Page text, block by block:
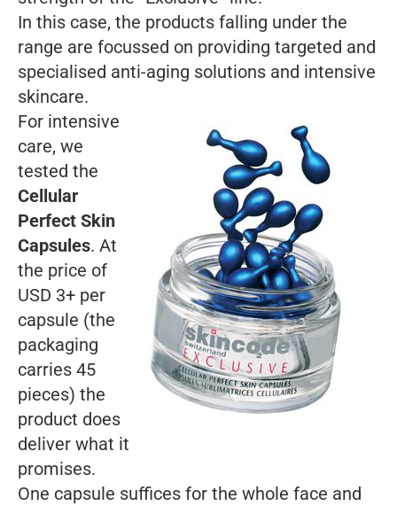
In this case, the products falling under the
range are focussed on providing targeted and
specialised anti-aging solutions and intensive
skincare.
For intensive
care, we
tested the
Cellular
Perfect Skin
Capsules. At
the price of
USD 3+ per
capsule (the
packaging
carries 45
pieces) the
product does
deliver what it
promises.
One capsule suffices for the whole face and